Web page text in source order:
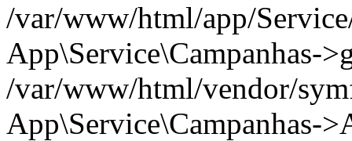
/var/www/html/app/
App\Service\Campanhas-
/var/www/html/vendor/
App\Service\Campanhas-